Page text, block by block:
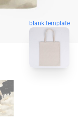
blank template